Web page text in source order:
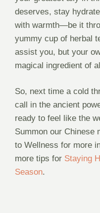
deserves, stay
with warmth—be it
yummy cup of herbal
assist you, but your
magical ingredient of
So, next time a cold
call in the ancient
ready to feel like the
Summon our Chinese
to Wellness for more
more tips for Staying
Season.